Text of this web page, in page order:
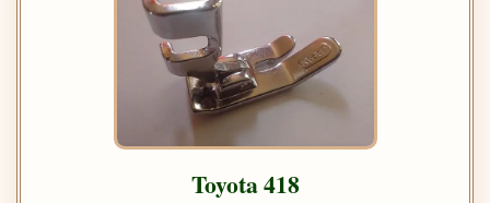
Toyota 418